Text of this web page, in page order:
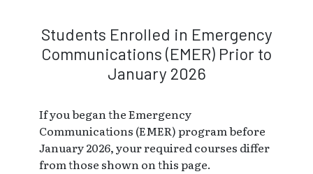
Students Enrolled in Emergency
Communications (EMER) Prior to
January 2026
If you began the Emergency
Communications (EMER) program before
January 2026, your required courses differ
from those shown on this page.